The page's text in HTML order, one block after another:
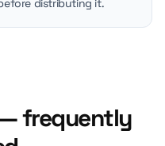
distributing it.
— frequently